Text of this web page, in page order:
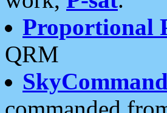
Proportional
QRM
SkyCommand